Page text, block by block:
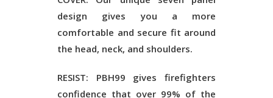
design gives you a more
comfortable and secure fit around
the head, neck, and shoulders.
RESIST: PBH99 gives firefighters
confidence that over 99% of the